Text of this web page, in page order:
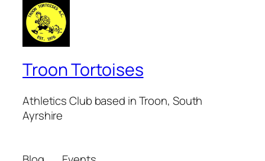
Troon Tortoises
Athletics Club based in Troon, South
Ayrshire